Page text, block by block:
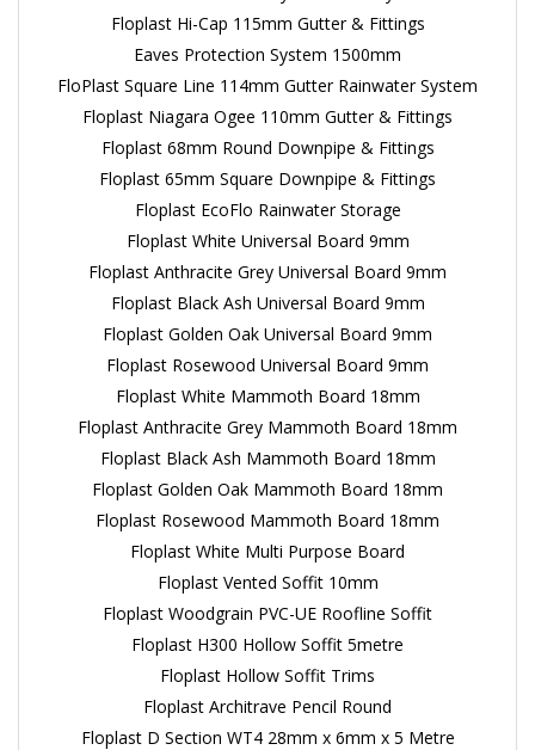
Floplast Hi-Cap 115mm Gutter & Fittings
Eaves Protection System 1500mm
FloPlast Square Line 114mm Gutter Rainwater System
Floplast Niagara Ogee 110mm Gutter & Fittings
Floplast 68mm Round Downpipe & Fittings
Floplast 65mm Square Downpipe & Fittings
Floplast EcoFlo Rainwater Storage
Floplast White Universal Board 9mm
Floplast Anthracite Grey Universal Board 9mm
Floplast Black Ash Universal Board 9mm
Floplast Golden Oak Universal Board 9mm
Floplast Rosewood Universal Board 9mm
Floplast White Mammoth Board 18mm
Floplast Anthracite Grey Mammoth Board 18mm
Floplast Black Ash Mammoth Board 18mm
Floplast Golden Oak Mammoth Board 18mm
Floplast Rosewood Mammoth Board 18mm
Floplast White Multi Purpose Board
Floplast Vented Soffit 10mm
Floplast Woodgrain PVC-UE Roofline Soffit
Floplast H300 Hollow Soffit 5metre
Floplast Hollow Soffit Trims
Floplast Architrave Pencil Round
Floplast D Section WT4 28mm x 6mm x 5 Metre